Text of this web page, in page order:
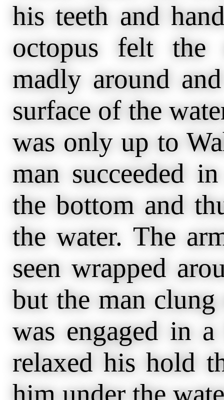
his teeth and
octopus felt the
madly around
surface of the
was only up to
man succeeded
the bottom and
the water. The
seen wrapped
but the man
was engaged in
relaxed his hold
him under the